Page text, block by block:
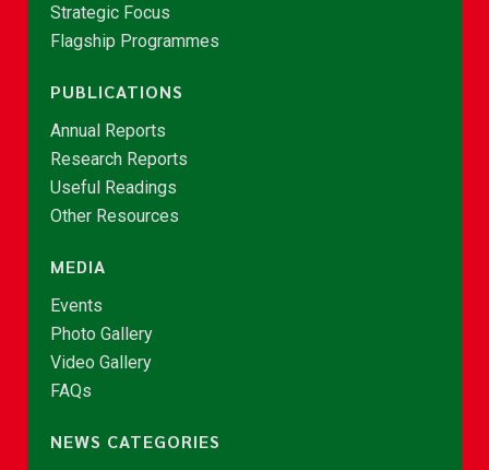
Strategic Focus
Flagship Programmes
PUBLICATIONS
Annual Reports
Research Reports
Useful Readings
Other Resources
MEDIA
Events
Photo Gallery
Video Gallery
FAQs
NEWS CATEGORIES